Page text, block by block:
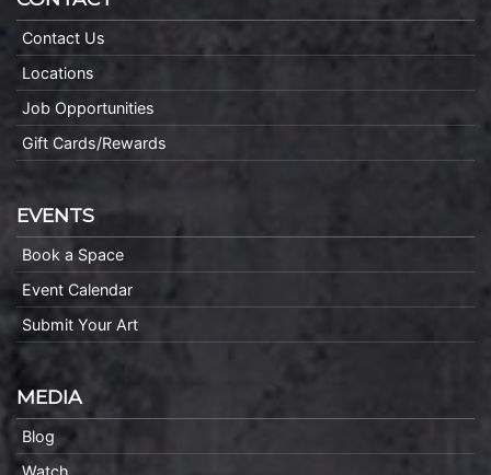
Contact Us
Locations
Job Opportunities
Gift Cards/Rewards
EVENTS
Book a Space
Event Calendar
Submit Your Art
MEDIA
Blog
Watch